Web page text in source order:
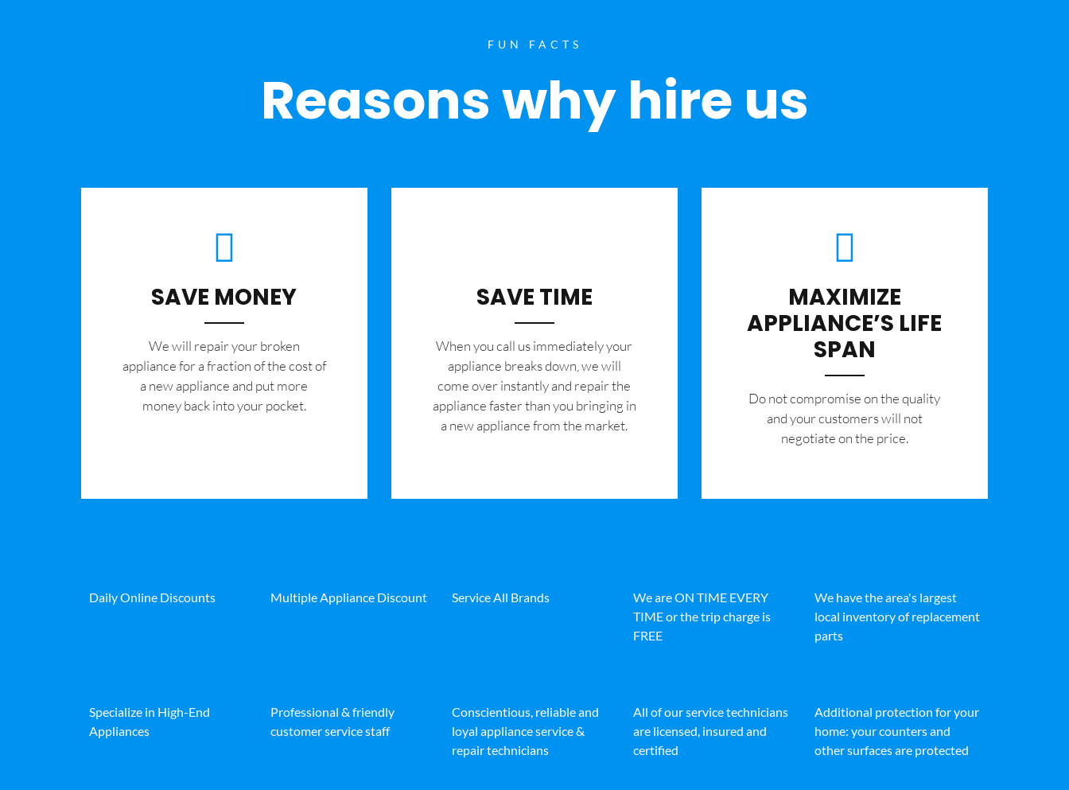
FUN FACTS
Reasons why hire us
SAVE MONEY
We will repair your broken
appliance for a fraction of the cost of
a new appliance and put more
money back into your pocket.
SAVE TIME
When you call us immediately your
appliance breaks down, we will
come over instantly and repair the
appliance faster than you bringing in
a new appliance from the market.
MAXIMIZE
APPLIANCE’S LIFE
SPAN
​Do not compromise on the quality
and your customers will not
negotiate on the price.
Daily Online Discounts Multiple Appliance Discount Service All Brands
We are ON TIME EVERY
TIME or the trip charge is
FREE
We have the area's largest
local inventory of replacement
parts
Specialize in High-End
Appliances
Professional & friendly
customer service staff
Conscientious, reliable and
loyal appliance service &
repair technicians
All of our service technicians
are licensed, insured and
certified
Additional protection for your
home: your counters and
other surfaces are protected